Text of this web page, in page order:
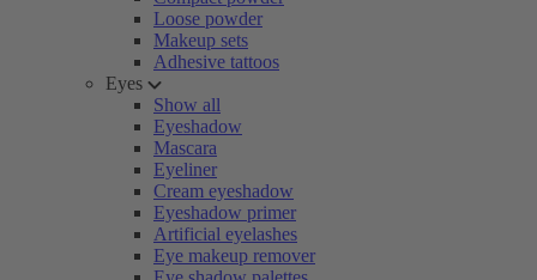
Loose powder
Makeup sets
Adhesive tattoos
Eyes
Show all
Eyeshadow
Mascara
Eyeliner
Cream eyeshadow
Eyeshadow primer
Artificial eyelashes
Eye makeup remover